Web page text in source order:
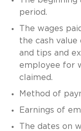
period.
The wages
the cash
and tips and
employee for
claimed.
Method of
Earnings of
The dates on